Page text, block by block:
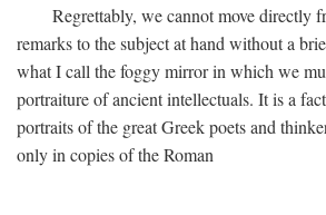
Regrettably, we cannot move directly
remarks to the subject at hand without a
what I call the foggy mirror in which we
portraiture of ancient intellectuals. It is a
portraits of the great Greek poets and
only in copies of the Roman